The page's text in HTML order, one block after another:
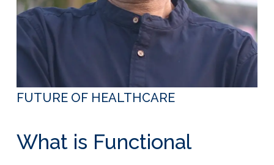
FUTURE OF HEALTHCARE
What is Functional